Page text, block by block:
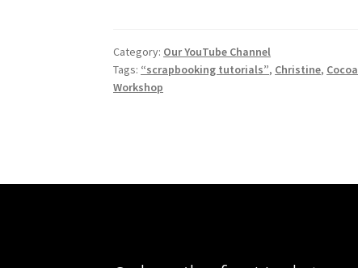
Category: Our YouTube Channel
Tags: “scrapbooking tutorials”, Christine, Cocoa
Workshop